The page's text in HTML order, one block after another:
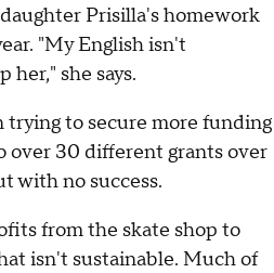
Prisilla's homework
"My English isn't
she says.
trying to secure more funding
over 30 different grants over
with no success.
from the skate shop to
isn't sustainable. Much of